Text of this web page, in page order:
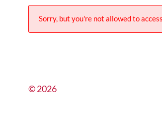
Sorry, but you're not allowed to
© 2026